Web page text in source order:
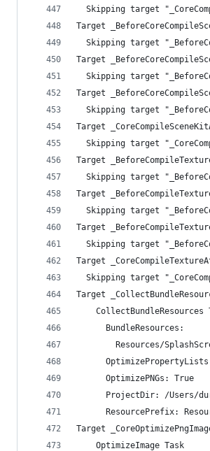
Skipping target
Target
Skipping target
Target
Skipping target
Target
Skipping target
Target
Skipping target
Target
Skipping target
Target
Skipping target
Target
Skipping target
Target
Skipping target
Target
CollectBundleResources
      BundleResources:
Resources/
      OptimizePNGs: True
ProjectDir: /Users/
ResourcePrefix:
Target
    OptimizeImage Task